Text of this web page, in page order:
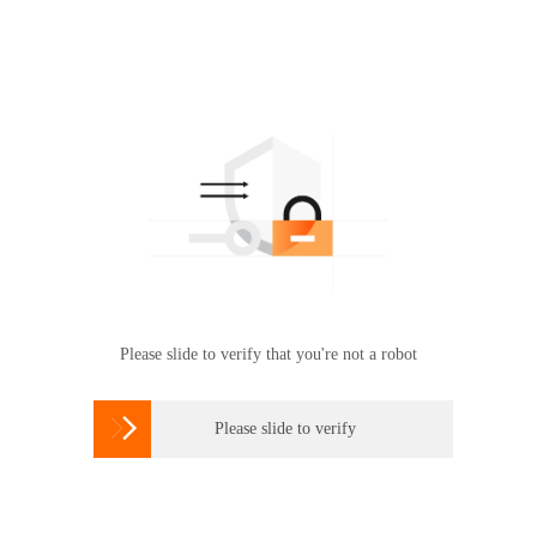
Please slide to verify that you're not a robot
 Please slide to verify